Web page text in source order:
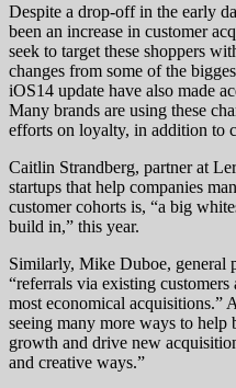
Despite a drop-off in the early
been an increase in customer
seek to target these shoppers
changes from some of the
iOS14 update have also made
Many brands are using these
efforts on loyalty, in addition to
Caitlin Strandberg, partner at
startups that help companies
customer cohorts is, “a big
build in,” this year.
Similarly, Mike Duboe, general
“referrals via existing
most economical acquisitions.”
seeing many more ways to
growth and drive new
and creative ways.”